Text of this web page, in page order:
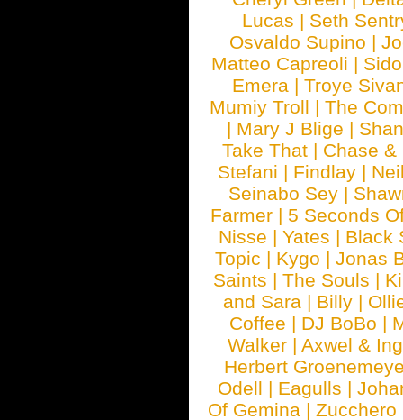
Lucas | Seth
Osvaldo Supino |
Matteo Capreoli | Sido
Emera | Troye
Mumiy Troll |The
| Mary J Blige |
Take That | Chase &
Stefani | Findlay |
Seinabo Sey |
Farmer | 5 Seconds
Nisse | Yates | Black
Topic | Kygo | Jonas
Saints | The Souls |
and Sara | Billy |
Coffee | DJ BoBo |
Walker | Axwel &
Herbert
Odell | Eagulls |
Of Gemina |Zucchero